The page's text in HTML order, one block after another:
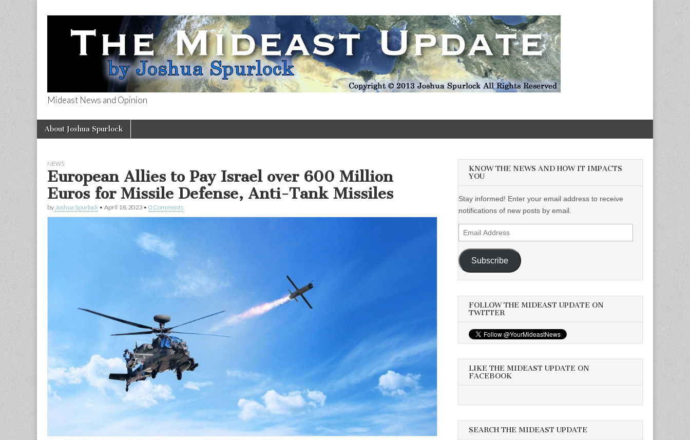
The Mideast Update
Mideast News and Opinion
Main
menu
Skip
About Joshua Spurlock
NEWS
European Allies to Pay Israel over 600 Million
Euros for Missile Defense, Anti-Tank Missiles
by Joshua Spurlock • April 18, 2023 • 0 Comments
KNOW THE NEWS AND HOW IT IMPACTS
YOU
Stay informed! Enter your email address to receive
notifications of new posts by email.
Email
Address
Subscribe
FOLLOW THE MIDEAST UPDATE ON
TWITTER
LIKE THE MIDEAST UPDATE ON
FACEBOOK
SEARCH THE MIDEAST UPDATE